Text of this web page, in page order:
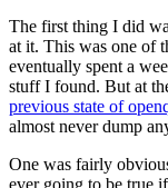
The first thing I did
at it. This was one of
eventually spent a
stuff I found. But at
previous state of
almost never dump
One was fairly
ever going to be true if